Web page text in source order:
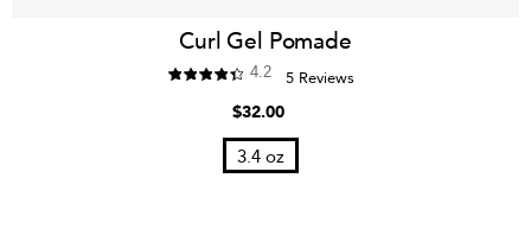
Curl Gel Pomade
4.2 5 Reviews
$32.00
3.4 oz